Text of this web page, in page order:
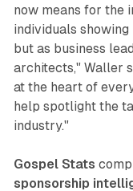
now means for the
individuals showing
but as business
architects," Waller
at the heart of
help spotlight the
industry."
Gospel Stats
sponsorship